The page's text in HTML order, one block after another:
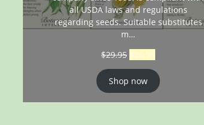
all USDA laws and regulations
regarding seeds. Suitable substitutes
m…
$29.95 $26.95
Shop now